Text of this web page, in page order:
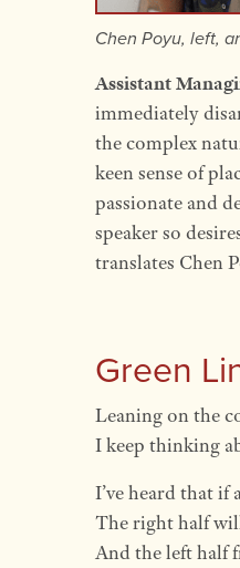
Chen Poyu, left,
Assistant
immediately
the complex
keen sense of
passionate and
speaker so
translates Chen
Green
Leaning on the
I keep thinking
I’ve heard that if
The right half
And the left half